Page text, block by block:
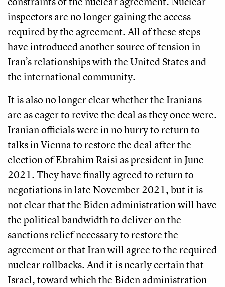
inspectors are no longer gaining the access
required by the agreement. All of these steps
have introduced another source of tension in
Iran’s relationships with the United States and
the international community.
It is also no longer clear whether the Iranians
are as eager to revive the deal as they once were.
Iranian officials were in no hurry to return to
talks in Vienna to restore the deal after the
election of Ebrahim Raisi as president in June
2021. They have finally agreed to return to
negotiations in late November 2021, but it is
not clear that the Biden administration will have
the political bandwidth to deliver on the
sanctions relief necessary to restore the
agreement or that Iran will agree to the required
nuclear rollbacks. And it is nearly certain that
Israel, toward which the Biden administration